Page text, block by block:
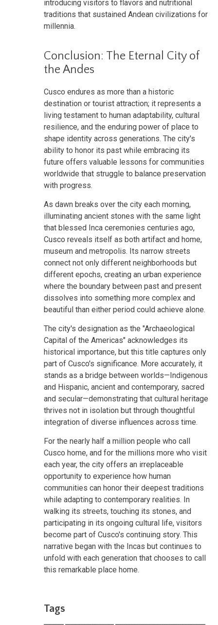
introducing visitors to flavors and nutritional
traditions that sustained Andean civilizations for
millennia.
Conclusion: The Eternal City of
the Andes
Cusco endures as more than a historic
destination or tourist attraction; it represents a
living testament to human adaptability, cultural
resilience, and the enduring power of place to
shape identity across generations. The city's
ability to honor its past while embracing its
future offers valuable lessons for communities
worldwide that struggle to balance preservation
with progress.
As dawn breaks over the city each morning,
illuminating ancient stones with the same light
that blessed Inca ceremonies centuries ago,
Cusco reveals itself as both artifact and home,
museum and metropolis. Its narrow streets
connect not only different neighborhoods but
different epochs, creating an urban experience
where the boundary between past and present
dissolves into something more complex and
beautiful than either period could achieve alone.
The city's designation as the "Archaeological
Capital of the Americas" acknowledges its
historical importance, but this title captures only
part of Cusco's significance. More accurately, it
stands as a bridge between worlds—Indigenous
and Hispanic, ancient and contemporary, sacred
and secular—demonstrating that cultural heritage
thrives not in isolation but through thoughtful
integration of diverse influences across time.
For the nearly half a million people who call
Cusco home, and for the millions more who visit
each year, the city offers an irreplaceable
opportunity to experience how human
communities can honor their deepest traditions
while adapting to contemporary realities. In
walking its streets, touching its stones, and
participating in its ongoing cultural life, visitors
become part of Cusco's continuing story. This
narrative began with the Incas but continues to
unfold with each generation that chooses to call
this remarkable place home.
Tags